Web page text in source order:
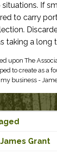
If
to carry
taking a long
upon The
to create as a
business -
Grant